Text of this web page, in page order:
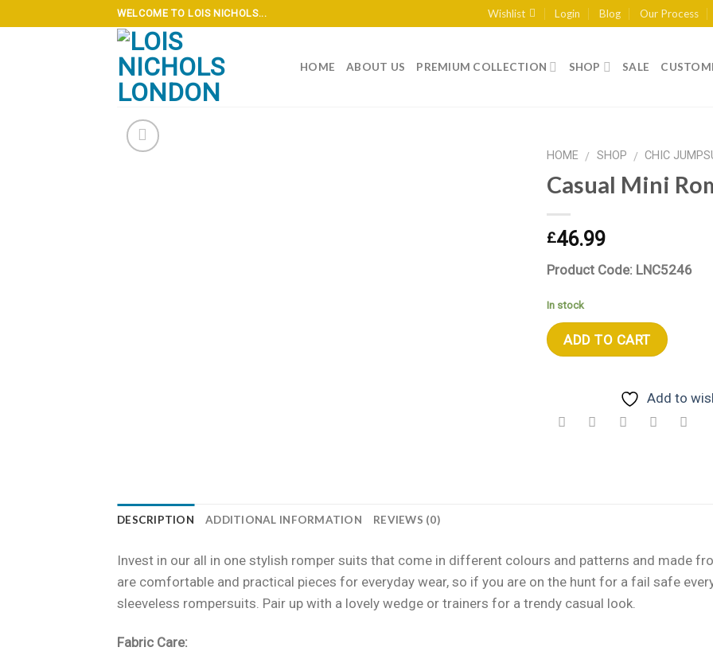
to
WELCOME TO LOIS NICHOLS... Wishlist Login Blog Our Process
HOME ABOUT US PREMIUM COLLECTION SHOP SALE
HOME / SHOP / CHIC
Casual Mini
£46.99
Product Code: LNC5246
In stock
ADD TO CART
Add to
DESCRIPTION ADDITIONAL INFORMATION REVIEWS (0)
Invest in our all in one stylish romper suits that come in different colours and patterns and made
are comfortable and practical pieces for everyday wear, so if you are on the hunt for a fail safe
sleeveless rompersuits. Pair up with a lovely wedge or trainers for a trendy casual look.
Fabric Care: